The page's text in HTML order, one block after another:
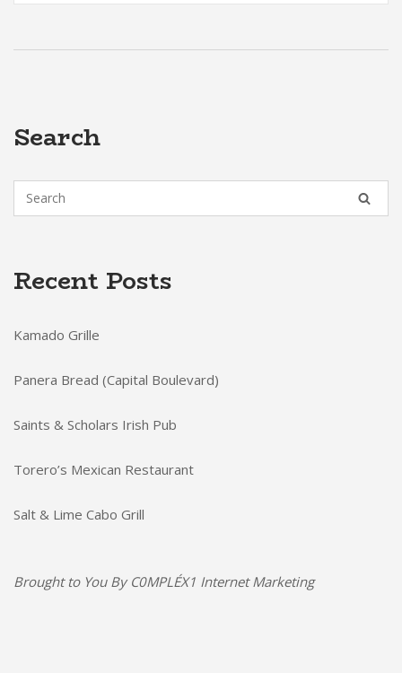
Search
Recent Posts
Kamado Grille
Panera Bread (Capital Boulevard)
Saints & Scholars Irish Pub
Torero’s Mexican Restaurant
Salt & Lime Cabo Grill
Brought to You By C0MPLÉX1 Internet Marketing